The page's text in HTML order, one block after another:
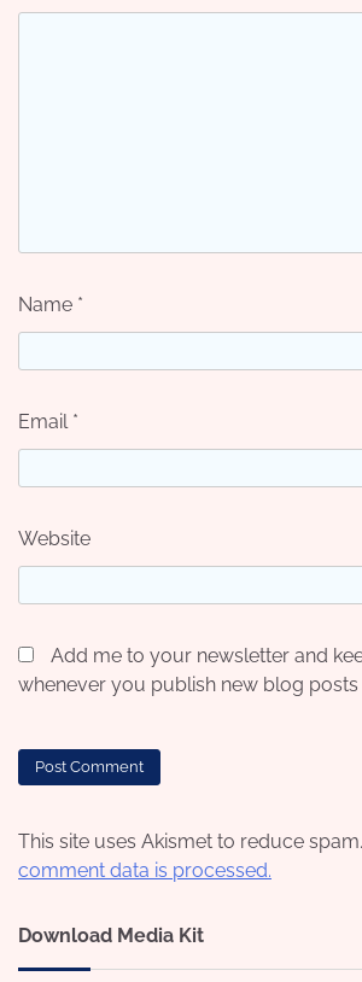
Name *
Email *
Website
Add me to your newsletter and
whenever you publish new blog posts
This site uses Akismet to reduce spam.
comment data is processed.
Download Media Kit